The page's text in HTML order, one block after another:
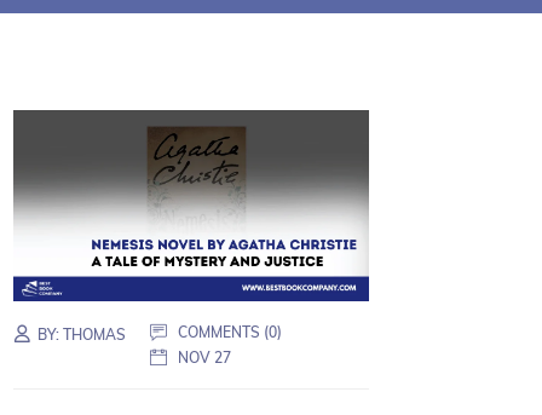
BY:THOMAS
COMMENTS (0)
NOV 27